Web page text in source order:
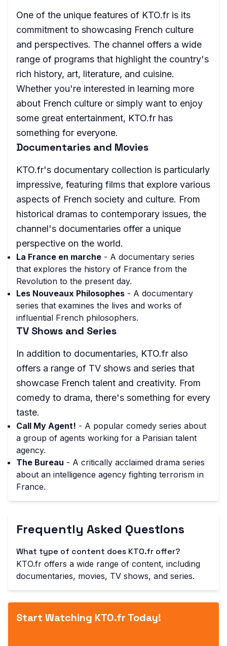
One of the unique features of KTO.fr is its
commitment to showcasing French culture
and perspectives. The channel offers a wide
range of programs that highlight the country's
rich history, art, literature, and cuisine.
Whether you're interested in learning more
about French culture or simply want to enjoy
some great entertainment, KTO.fr has
something for everyone.
Documentaries and Movies
KTO.fr's documentary collection is particularly
impressive, featuring films that explore various
aspects of French society and culture. From
historical dramas to contemporary issues, the
channel's documentaries offer a unique
perspective on the world.
La France en marche - A documentary series
that explores the history of France from the
Revolution to the present day.
Les Nouveaux Philosophes - A documentary
series that examines the lives and works of
influential French philosophers.
TV Shows and Series
In addition to documentaries, KTO.fr also
offers a range of TV shows and series that
showcase French talent and creativity. From
comedy to drama, there's something for every
taste.
Call My Agent! - A popular comedy series about
a group of agents working for a Parisian talent
agency.
The Bureau - A critically acclaimed drama series
about an intelligence agency fighting terrorism in
France.
Frequently Asked Questions
What type of content does KTO.fr offer?
KTO.fr offers a wide range of content, including
documentaries, movies, TV shows, and series.
Start Watching KTO.fr Today!